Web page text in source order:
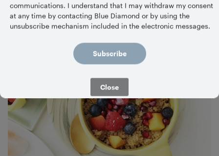
Related Recipes
communications. I understand that I may withdraw my consent
at any time by contacting Blue Diamond or by using the
unsubscribe mechanism included in the electronic messages.
Subscribe
Close